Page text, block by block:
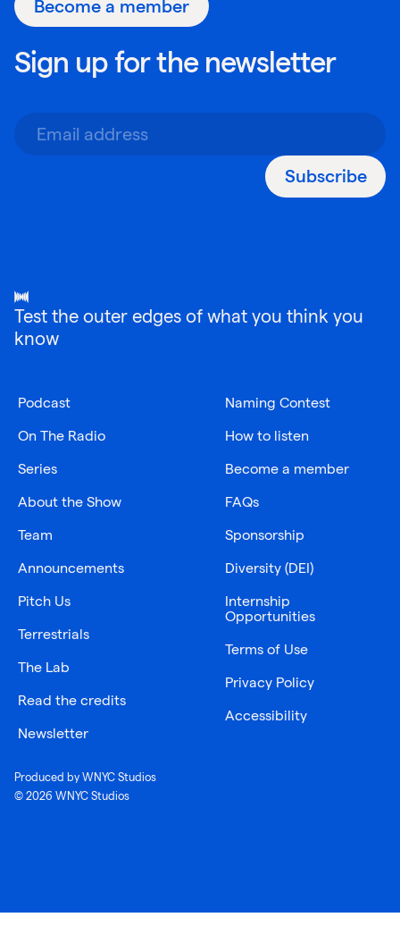
Become a member
Sign up for the newsletter
Subscribe
Test the outer edges of what you think you
know
Podcast
On The Radio
Series
About the Show
Team
Announcements
Pitch Us
Terrestrials
The Lab
Read the credits
Newsletter
Naming Contest
How to listen
Become a member
FAQs
Sponsorship
Diversity (DEI)
Internship
Opportunities
Terms of Use
Privacy Policy
Accessibility
Produced by WNYC Studios
© 2026 WNYC Studios